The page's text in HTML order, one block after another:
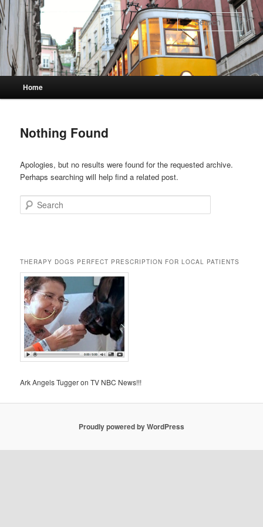
Skip
to
primary
content
Skip
to
secondary
content
Home
Nothing Found
Apologies, but no results were found for the requested archive.
Perhaps searching will help find a related post.
Search
THERAPY DOGS PERFECT PRESCRIPTION FOR LOCAL PATIENTS
Ark Angels Tugger on TV NBC News!!!
Proudly powered by WordPress